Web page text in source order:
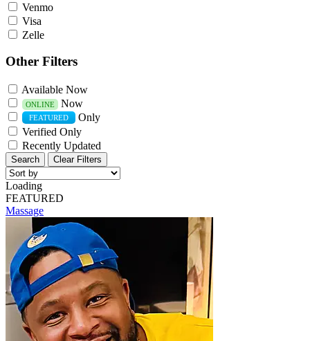
Venmo
Visa
Zelle
Other Filters
Available Now
ONLINE Now
FEATURED
Only
Verified Only
Recently Updated
Search Clear Filters
Loading
FEATURED
Massage